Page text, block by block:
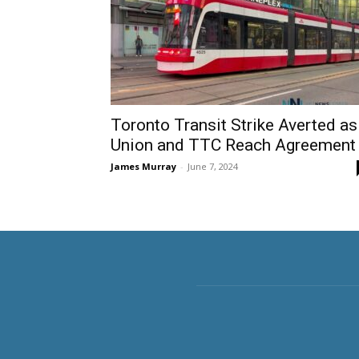
Toronto Transit Strike Averted as
Union and TTC Reach Agreement
James Murray - June 7, 2024